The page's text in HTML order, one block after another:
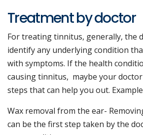
Treatment by doctor
For treating tinnitus, generally, the
identify any underlying condition
with symptoms. If the health
causing tinnitus, maybe your
steps that can help you out.
Wax removal from the ear-
can be the first step taken by the